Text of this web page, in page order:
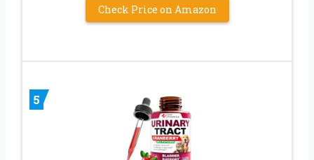
Check Price on Amazon
5